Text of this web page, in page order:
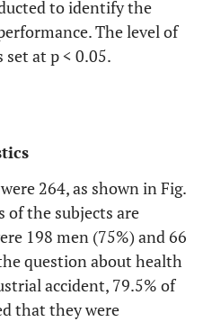
to identify the
The level of
at p < 0.05.
264, as shown in Fig.
of the subjects are
198 men (75%) and 66
question about health
accident, 79.5% of
that they were